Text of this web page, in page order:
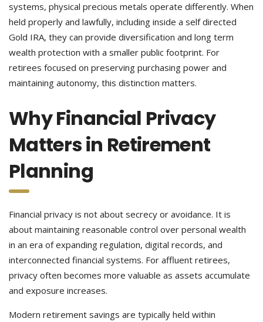
systems, physical precious metals operate differently. When
held properly and lawfully, including inside a self directed
Gold IRA, they can provide diversification and long term
wealth protection with a smaller public footprint. For
retirees focused on preserving purchasing power and
maintaining autonomy, this distinction matters.
Why Financial Privacy
Matters in Retirement
Planning
Financial privacy is not about secrecy or avoidance. It is
about maintaining reasonable control over personal wealth
in an era of expanding regulation, digital records, and
interconnected financial systems. For affluent retirees,
privacy often becomes more valuable as assets accumulate
and exposure increases.
Modern retirement savings are typically held within